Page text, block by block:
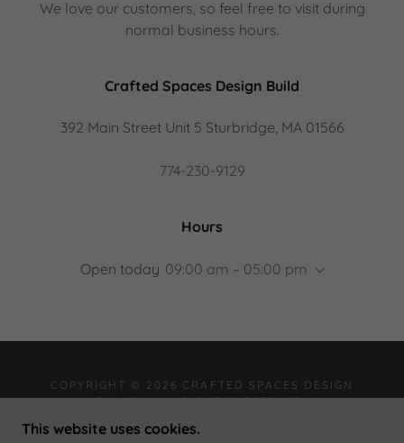
We love our customers, so feel free to visit during
normal business hours.
Crafted Spaces Design Build
392 Main Street Unit 5 Sturbridge, MA 01566
774-230-9129
Hours
Open today 09:00 am – 05:00 pm
COPYRIGHT © 2026 CRAFTED SPACES DESIGN
BUILD - ALL RIGHTS RESERVED.
This website uses cookies.